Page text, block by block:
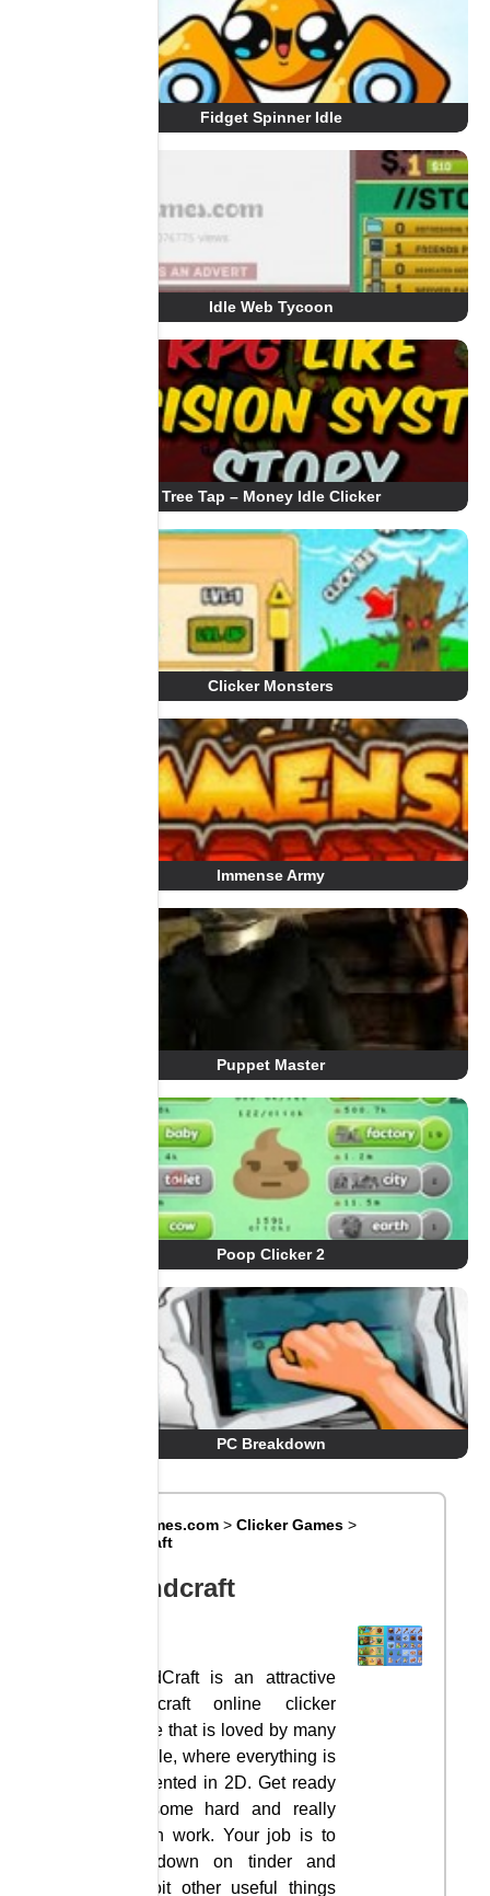
Fidget Spinner Idle
Idle Web Tycoon
Tree Tap – Money Idle Clicker
Clicker Monsters
Immense Army
Puppet Master
Poop Clicker 2
PC Breakdown
Big8Games.com >Clicker Games >
Grindcraft
Grindcraft
GrindCraft is an attractive
Minecraft online clicker
game that is loved by many
people, where everything is
presented in 2D. Get ready
for some hard and really
rough work. Your job is to
cut down on tinder and
exploit other useful things